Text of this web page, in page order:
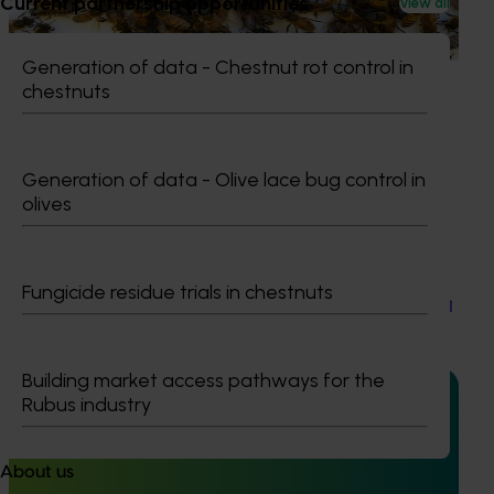
Generation of data - Chestnut rot control in
chestnuts
Generation of data - Olive lace bug control in
olives
Fungicide residue trials in chestnuts
Building market access pathways for the
Rubus industry
About us
based initiative to detect exotic and regionally significant
bee pests.
Ongoing project
Table grape industry communications program (TG25001
Ongoing project